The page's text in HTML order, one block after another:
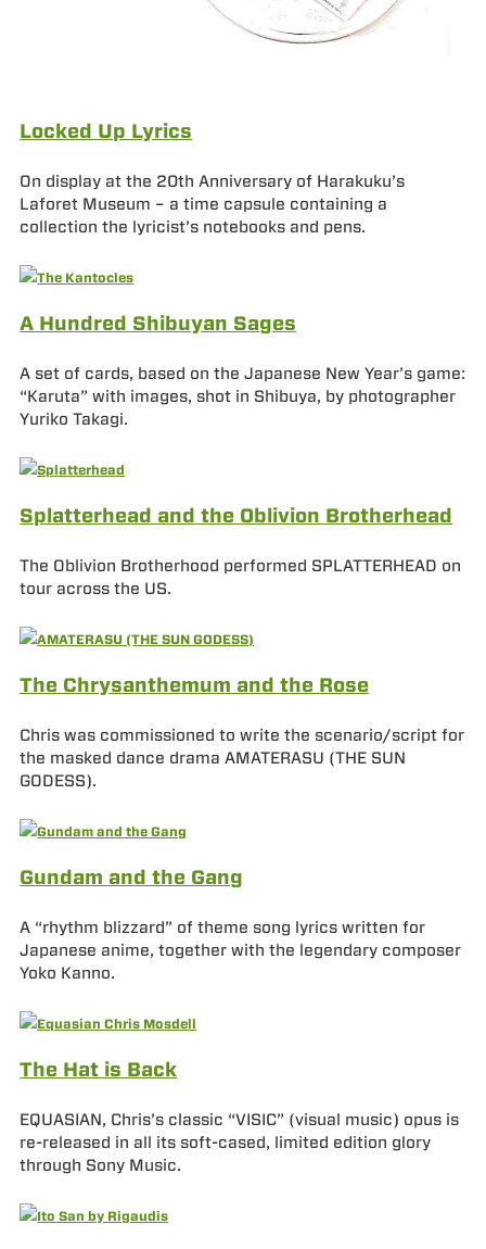
Locked Up Lyrics
On display at the 20th Anniversary of Harakuku’s
Laforet Museum – a time capsule containing a
collection the lyricist’s notebooks and pens.
A Hundred Shibuyan Sages
A set of cards, based on the Japanese New Year’s game:
“Karuta” with images, shot in Shibuya, by photographer
Yuriko Takagi.
Splatterhead and the Oblivion Brotherhead
The Oblivion Brotherhood performed SPLATTERHEAD on
tour across the US.
The Chrysanthemum and the Rose
Chris was commissioned to write the scenario/script for
the masked dance drama AMATERASU (THE SUN
GODESS).
Gundam and the Gang
A “rhythm blizzard” of theme song lyrics written for
Japanese anime, together with the legendary composer
Yoko Kanno.
The Hat is Back
EQUASIAN, Chris’s classic “VISIC” (visual music) opus is
re-released in all its soft-cased, limited edition glory
through Sony Music.